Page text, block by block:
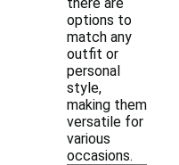
options to
match any
outfit or
personal
style,
making them
versatile for
various
occasions.